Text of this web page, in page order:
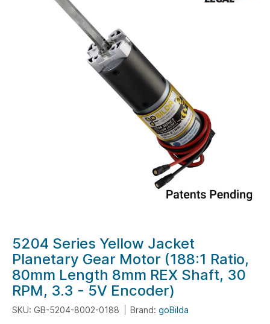
Skip
to
the
beginning
of
the
5204 Series Yellow Jacket
Planetary Gear Motor (188:1 Ratio,
80mm Length 8mm REX Shaft, 30
RPM, 3.3 - 5V Encoder)
SKU: GB-5204-8002-0188 Brand: goBilda